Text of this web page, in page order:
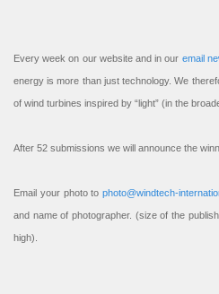
Every week on our website and in our email
energy is more than just technology. We
of wind turbines inspired by “light” (in the
After 52 submissions we will announce the
Email your photo to photo@windtech-
and name of photographer. (size of the
high).